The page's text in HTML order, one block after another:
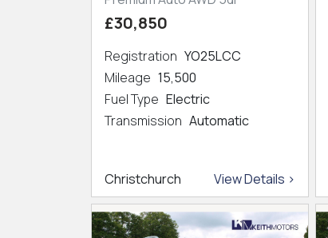
£30,850
Registration YO25LCC
Mileage 15,500
Fuel Type Electric
Transmission Automatic
Christchurch View Details >